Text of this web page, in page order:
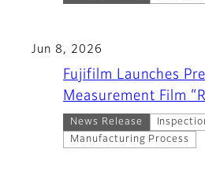
Jun 8, 2026
Fujifilm Launches
Measurement Film
News Release
Manufacturing Process